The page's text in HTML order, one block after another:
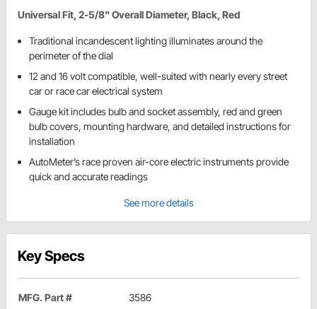
Universal Fit, 2-5/8" Overall Diameter, Black, Red
Traditional incandescent lighting illuminates around the
perimeter of the dial
12 and 16 volt compatible, well-suited with nearly every street
car or race car electrical system
Gauge kit includes bulb and socket assembly, red and green
bulb covers, mounting hardware, and detailed instructions for
installation
AutoMeter’s race proven air-core electric instruments provide
quick and accurate readings
See more details
Key Specs
MFG. Part # 3586